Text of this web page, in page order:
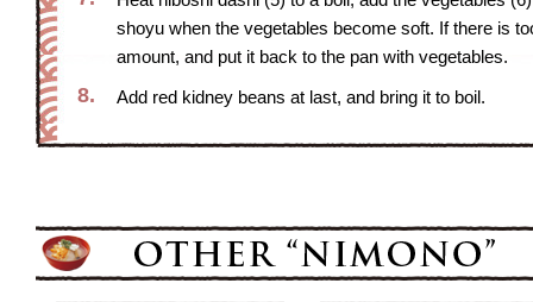
shoyu when the vegetables become soft. If there is
amount, and put it back to the pan with vegetables.
8. Add red kidney beans at last, and bring it to boil.